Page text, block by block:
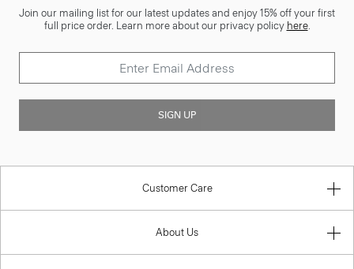
Join our mailing list for our latest updates and enjoy 15% off your first
full price order. Learn more about our privacy policy here.
SIGN UP
Customer Care
About Us